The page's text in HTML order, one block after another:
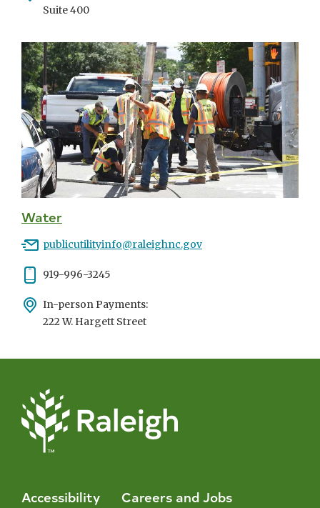
Suite 400
Water
Email
publicutilityinfo@raleighnc.gov
Phone
919-996-3245
Address
In-person Payments:
222 W. Hargett Street
Accessibility Careers and Jobs